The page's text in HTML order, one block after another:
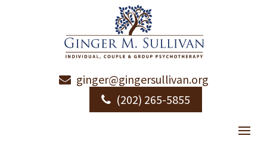
ginger@gingersullivan.org
(202) 265-5855